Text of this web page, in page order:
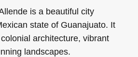
is a beautiful city
state of Guanajuato. It
architecture, vibrant
landscapes.